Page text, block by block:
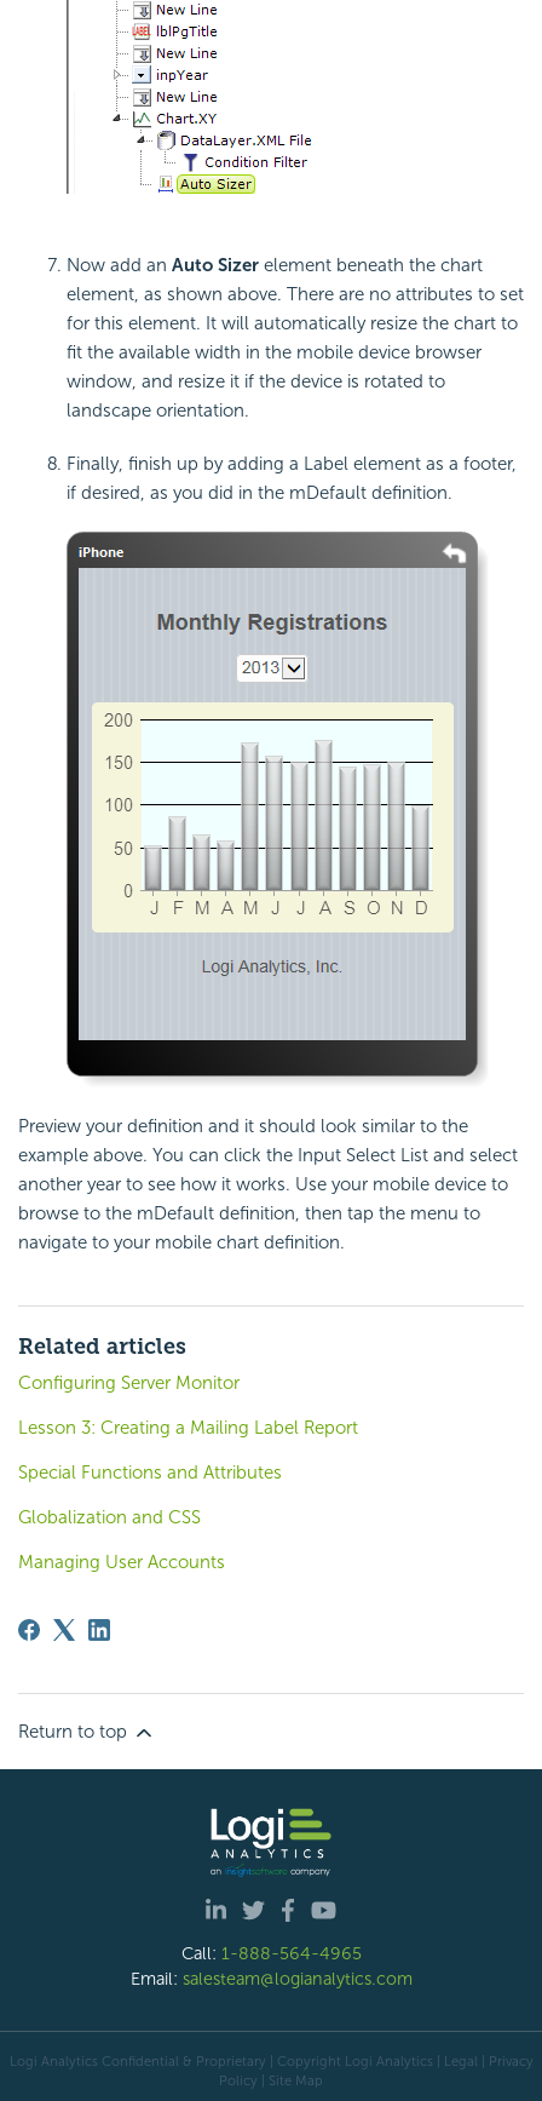
Now add an Auto Sizer element beneath the chart
element, as shown above. There are no attributes to set
for this element. It will automatically resize the chart to
fit the available width in the mobile device browser
window, and resize it if the device is rotated to
landscape orientation.
Finally, finish up by adding a Label element as a footer,
if desired, as you did in the mDefault definition.
Preview your definition and it should look similar to the
example above. You can click the Input Select List and select
another year to see how it works. Use your mobile device to
browse to the mDefault definition, then tap the menu to
navigate to your mobile chart definition.
Related articles
Configuring Server Monitor
Lesson 3: Creating a Mailing Label Report
Special Functions and Attributes
Globalization and CSS
Managing User Accounts
Return to top
Call: 1-888-564-4965
Email: salesteam@logianalytics.com
Logi Analytics Confidential & Proprietary | Copyright Logi Analytics | Legal
Privacy
Policy
Site Map